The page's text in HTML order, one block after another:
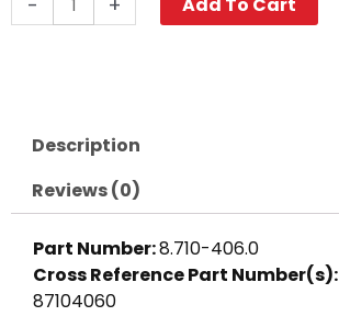
Dump
3000
PSI
quantity
Description
Reviews (0)
Part Number:8.710-406.0
Cross Reference Part Number(s):
87104060